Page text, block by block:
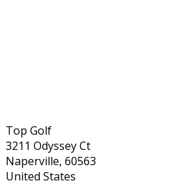
Top Golf
3211 Odyssey Ct
Naperville, 60563
United States